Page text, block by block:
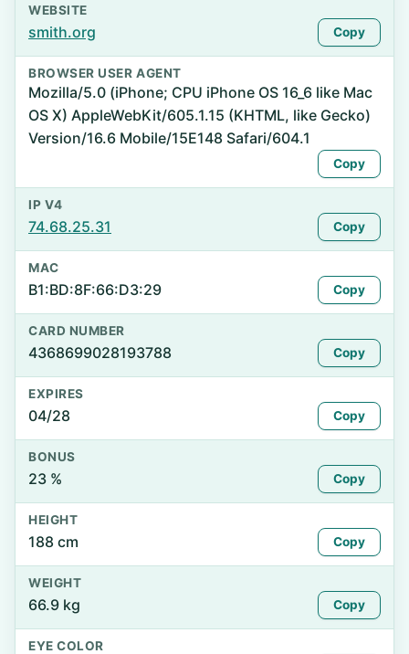
WEBSITE
smith.org Copy
BROWSER USER AGENT
Mozilla/5.0 (iPhone; CPU iPhone OS 16_6 like Mac
OS X) AppleWebKit/605.1.15 (KHTML, like Gecko)
Version/16.6 Mobile/15E148 Safari/604.1
Copy
IP V4
74.68.25.31 Copy
MAC
B1:BD:8F:66:D3:29 Copy
CARD NUMBER
4368699028193788 Copy
EXPIRES
04/28 Copy
BONUS
23 % Copy
HEIGHT
188 cm Copy
WEIGHT
66.9 kg Copy
EYE COLOR